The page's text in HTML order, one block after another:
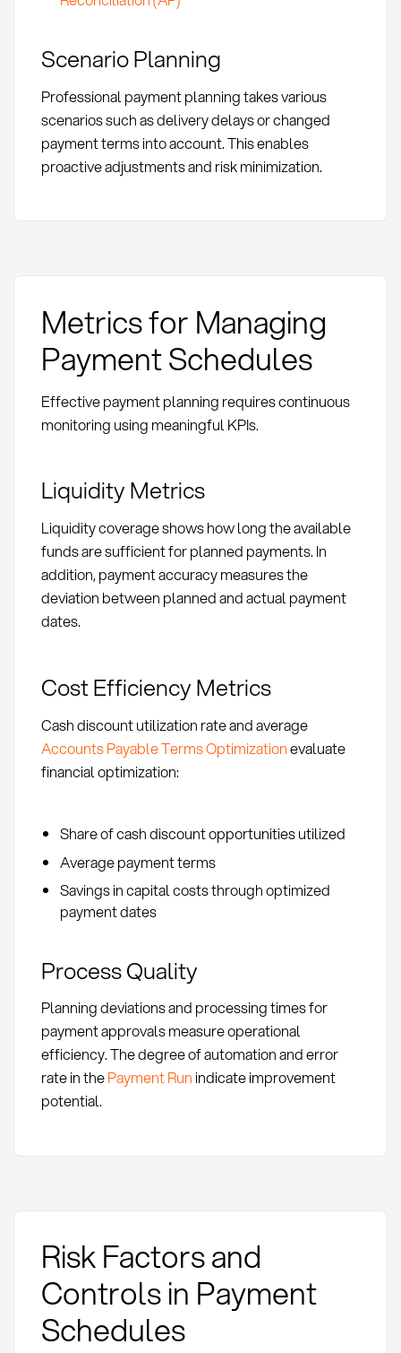
Scenario Planning
Professional payment planning takes various
scenarios such as delivery delays or changed
payment terms into account. This enables
proactive adjustments and risk minimization.
Metrics for Managing
Payment Schedules
Effective payment planning requires continuous
monitoring using meaningful KPIs.
Liquidity Metrics
Liquidity coverage shows how long the available
funds are sufficient for planned payments. In
addition, payment accuracy measures the
deviation between planned and actual payment
dates.
Cost Efficiency Metrics
Cash discount utilization rate and average
Accounts Payable Terms Optimizationevaluate
financial optimization:
Share of cash discount opportunities utilized
Average payment terms
Savings in capital costs through optimized
payment dates
Process Quality
Planning deviations and processing times for
payment approvals measure operational
efficiency. The degree of automation and error
rate in thePayment Run indicate improvement
potential.
Risk Factors and
Controls in Payment
Schedules